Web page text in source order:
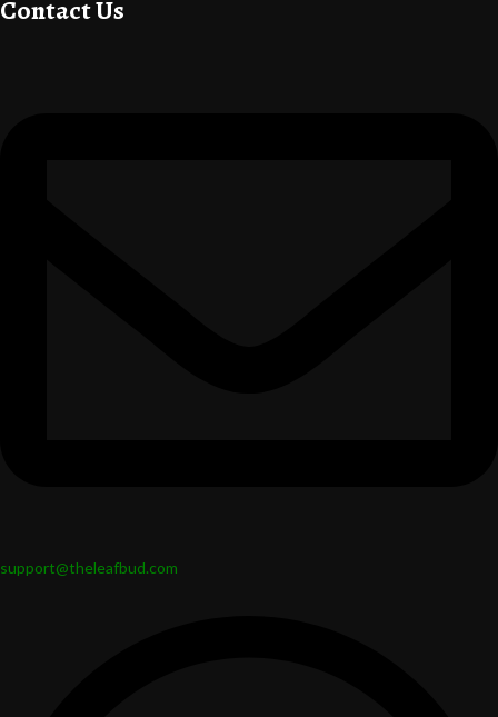
Contact Us
support@theleafbud.com